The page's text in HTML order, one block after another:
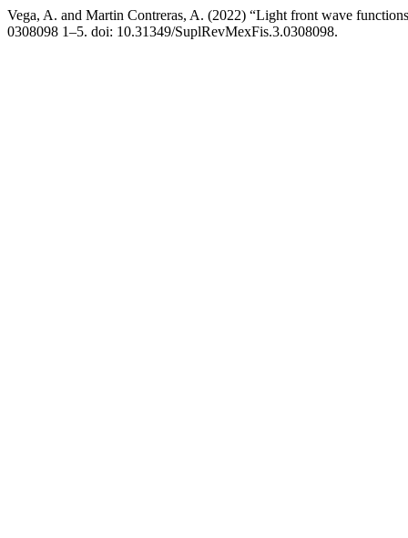
Vega, A. and Martin Contreras, A. (2022) “Light front wave
0308098 1–5. doi: 10.31349/SuplRevMexFis.3.0308098.